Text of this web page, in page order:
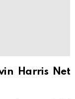
Harris Net